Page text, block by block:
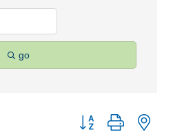
go
Button group with